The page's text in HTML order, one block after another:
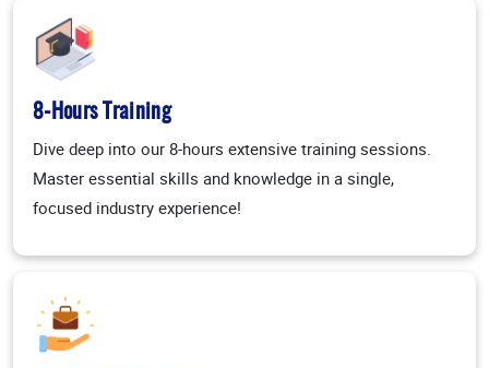
8-Hours Training
Dive deep into our 8-hours extensive training sessions.
Master essential skills and knowledge in a single,
focused industry experience!